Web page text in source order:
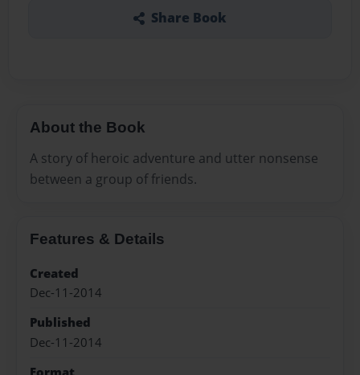
Share Book
About the Book
A story of heroic adventure and utter nonsense
between a group of friends.
Features & Details
Created
Dec-11-2014
Published
Dec-11-2014